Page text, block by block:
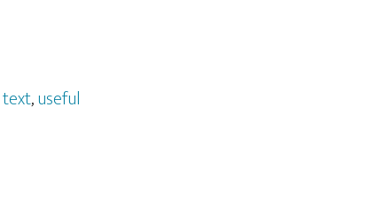
text,useful